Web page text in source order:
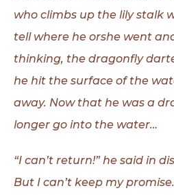
who climbs up the lily stalk
tell where he orshe went
thinking, the dragonfly
he hit the surface of the
away. Now that he was a
longer go into the water…
“I can’t return!” he said in
But I can’t keep my